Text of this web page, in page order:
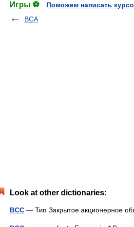
Игры ⚽
Поможем написать
BCA
Look at other dictionaries:
BCC — Тип Закрытое акционерное